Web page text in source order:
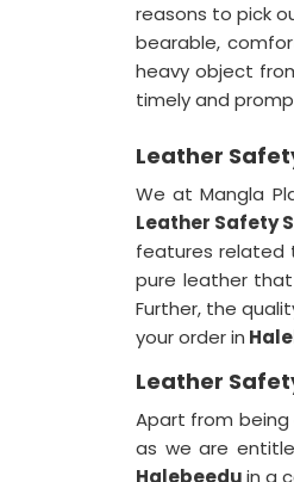
reasons to pick
bearable,
heavy object
timely and
Leather
We at Mangla
Leather Safety
features related
pure leather
Further, the
your order in
Leather
Apart from
as we are
Halebeeduin a